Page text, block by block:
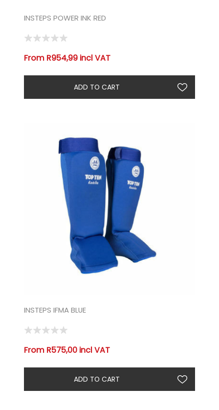
INSTEPS POWER INK RED
From R954,99 incl VAT
INSTEPS IFMA BLUE
From R575,00 incl VAT